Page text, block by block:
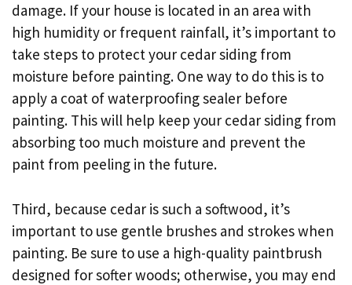
damage. If your house is located in an area with
high humidity or frequent rainfall, it’s important to
take steps to protect your cedar siding from
moisture before painting. One way to do this is to
apply a coat of waterproofing sealer before
painting. This will help keep your cedar siding from
absorbing too much moisture and prevent the
paint from peeling in the future.
Third, because cedar is such a softwood, it’s
important to use gentle brushes and strokes when
painting. Be sure to use a high-quality paintbrush
designed for softer woods; otherwise, you may end